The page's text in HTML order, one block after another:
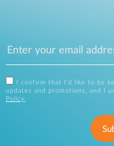
I confirm that I'd like to be
updates and promotions, and I
Policy .